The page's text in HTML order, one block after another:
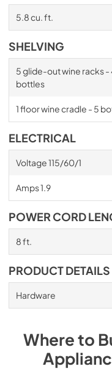
5.8 cu. ft.
SHELVING
5 glide-out wine racks -
bottles
1 floor wine cradle - 5
ELECTRICAL
Voltage 115/60/1
Amps 1.9
POWER CORD
8 ft.
PRODUCT DETAILS
Hardware
Where to